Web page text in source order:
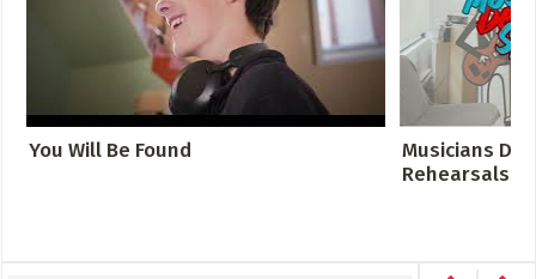
You Will Be Found
Musicians
Rehearsals